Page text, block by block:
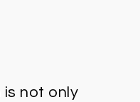
is not only